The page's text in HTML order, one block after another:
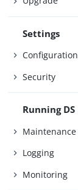
Settings
Configuration
Security
Running DS
Maintenance
Logging
Monitoring